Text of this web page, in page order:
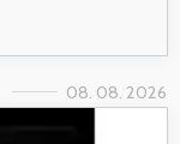
08. 08. 2026